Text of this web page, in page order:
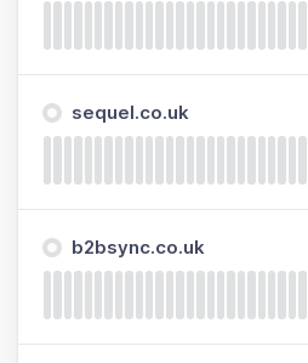
sequel.co.uk
b2bsync.co.uk